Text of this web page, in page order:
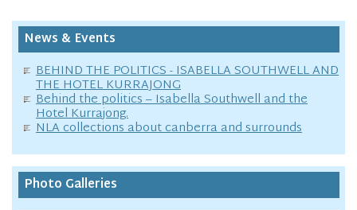
News & Events
BEHIND THE POLITICS - ISABELLA SOUTHWELL AND
THE HOTEL KURRAJONG
Behind the politics – Isabella Southwell and the
Hotel Kurrajong.
NLA collections about canberra and surrounds
Photo Galleries